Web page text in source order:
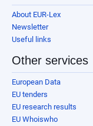
About EUR-Lex
Newsletter
Useful links
Other services
European Data
EU tenders
EU research results
EU Whoiswho